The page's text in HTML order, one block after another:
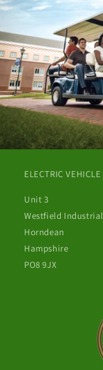
ELECTRIC
Unit 3
Westfield
Horndean
Hampshire
PO8 9JX